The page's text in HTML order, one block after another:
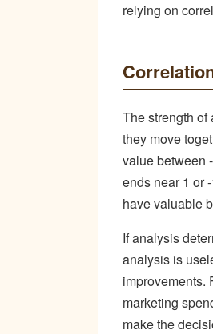
relying on
The strength
they move
value between
ends near 1 or
have valuable
If analysis
analysis is
improvements.
marketing
make the